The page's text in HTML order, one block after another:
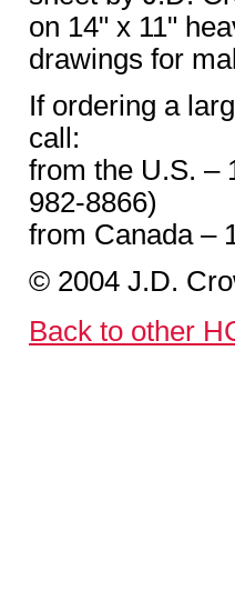
on 14" x 11"
drawings for
If ordering a
call:
from the U.S. –
982-8866)
from Canada –
© 2004 J.D.
Back to other